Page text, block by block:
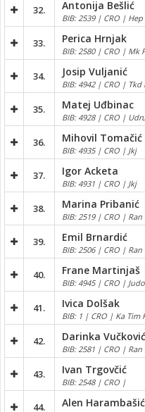
32. Antonija Bešlić
BIB: 2539 | CRO |
33. Perica Hrnjak
BIB: 2580 | CRO | Mk
34. Josip Vuljanić
BIB: 4942 | CRO | Tkd
35. Matej Uđbinac
BIB: 4928 | CRO |
36. Mihovil Tomačić
BIB: 4935 | CRO | Jkj
37. Igor Acketa
BIB: 4931 | CRO | Jkj
38. Marina Pribanić
BIB: 2519 | CRO | Ran
39. Emil Brnardić
BIB: 2506 | CRO | Ran
40. Frane Martinjaš
BIB: 4945 | CRO |
41. Ivica Dolšak
BIB: 1 | CRO | Ka Tim
42. Darinka Vučković
BIB: 2581 | CRO | Ran
43. Ivan Trgovčić
BIB: 2548 | CRO |
44. Alen Harambašić